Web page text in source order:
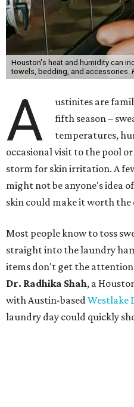
Houston's heat and humidity can
towels, bedding, and accessories.
A
ustinites are
fifth season –
temperatures,
occasional visit to the pool
storm for skin irritation. A
might not be anyone's idea
skin could make it worth the
Most people know to toss
straight into the laundry
items don't get the attention
Dr. Radhika Shah, a
with Austin-basedWestlake
laundry day could quickly